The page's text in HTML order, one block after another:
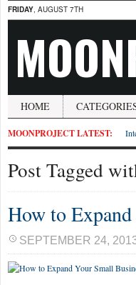
FRIDAY, AUGUST 7TH
HOME
MOONPROJECT LATEST:
Post Tagged
How to
SEPTEMBER 24,